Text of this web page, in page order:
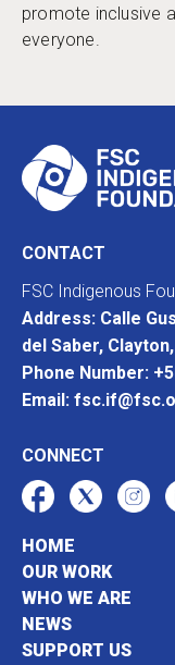
promote inclusive
everyone.
CONTACT
FSC Indigenous
Address: Calle
del Saber,
Phone Number:
Email:
CONNECT
HOME
OUR WORK
WHO WE ARE
NEWS
SUPPORT US